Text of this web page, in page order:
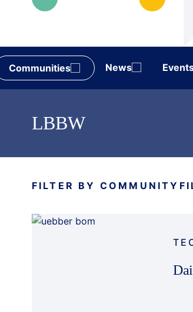
Communities News
LBBW
FILTER BY COMMUNITY